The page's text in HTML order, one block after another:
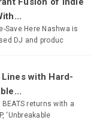
Save Here Nashwa is
DJ and produc
with Hard-
returns with a
‘Unbreakable